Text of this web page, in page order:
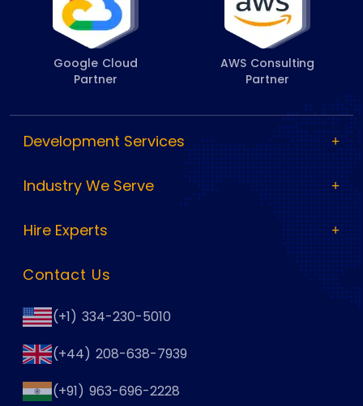
Google Cloud
Partner
AWS Consulting
Partner
Development Services
Industry We Serve
Hire Experts
Contact Us
(+1) 334-230-5010
(+44) 208-638-7939
(+91) 963-696-2228